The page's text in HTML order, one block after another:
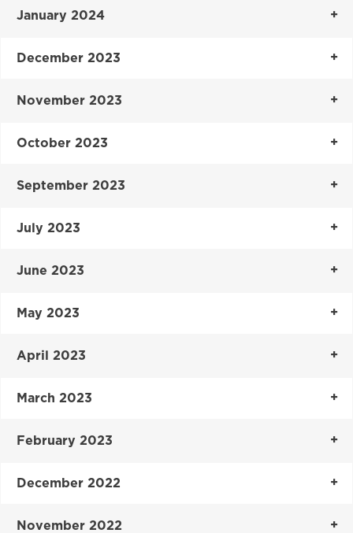
January 2024
December 2023
November 2023
October 2023
September 2023
July 2023
June 2023
May 2023
April 2023
March 2023
February 2023
December 2022
November 2022